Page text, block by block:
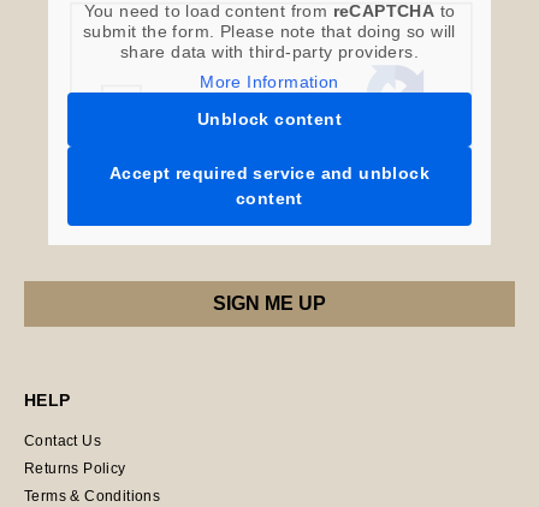
You need to load content from reCAPTCHA to
submit the form. Please note that doing so will
share data with third-party providers.
More Information
Unblock content
Accept required service and unblock
content
HELP
Contact Us
Returns Policy
Terms & Conditions